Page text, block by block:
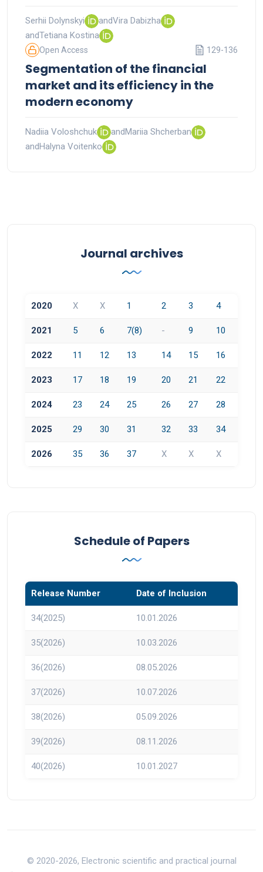
Serhii Dolynskyi andVira Dabizha
andTetiana Kostina
Open Access
Segmentation of the financial
market and its efficiency in the
modern economy
129-136
Nadiia Voloshchuk and Mariia Shcherban
and Halyna Voitenko
Journal archives
2020 X X 1 2 3 4
2021 5 6 7(8) - 9 10
2022 11 12 13 14 15 16
2023 17 18 19 20 21 22
2024 23 24 25 26 27 28
2025 29 30 31 32 33 34
2026 35 36 37 X X X
Schedule of Papers
Release Number Date of Inclusion
34(2025) 10.01.2026
35(2026) 10.03.2026
36(2026) 08.05.2026
37(2026) 10.07.2026
38(2026) 05.09.2026
39(2026) 08.11.2026
40(2026) 10.01.2027
© 2020-2026, Electronic scientific and practical journal